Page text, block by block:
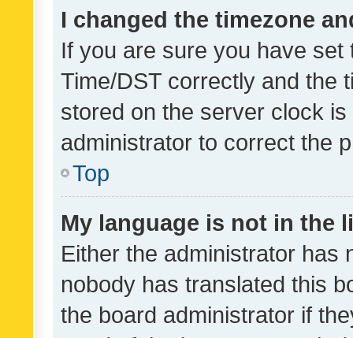
I changed the timezone
If you are sure you have
Time/DST correctly and the
stored on the server clock
administrator to correct the
Top
My language is not in the
Either the administrator has
nobody has translated this
the board administrator if